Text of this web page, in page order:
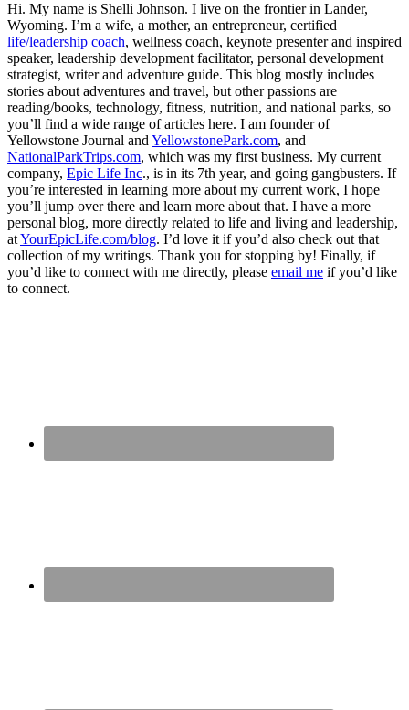
Hi. My name is Shelli Johnson. I live on the frontier in Lander,
Wyoming. I’m a wife, a mother, an entrepreneur, certified
life/leadership coach, wellness coach, keynote presenter and inspired
speaker, leadership development facilitator, personal development
strategist, writer and adventure guide. This blog mostly includes
stories about adventures and travel, but other passions are
reading/books, technology, fitness, nutrition, and national parks, so
you’ll find a wide range of articles here. I am founder of
Yellowstone Journal and YellowstonePark.com, and
NationalParkTrips.com, which was my first business. My current
company, Epic Life Inc., is in its 7th year, and going gangbusters. If
you’re interested in learning more about my current work, I hope
you’ll jump over there and learn more about that. I have a more
personal blog, more directly related to life and living and leadership,
atYourEpicLife.com/blog. I’d love it if you’d also check out that
collection of my writings. Thank you for stopping by! Finally, if
you’d like to connect with me directly, please email me if you’d like
to connect.